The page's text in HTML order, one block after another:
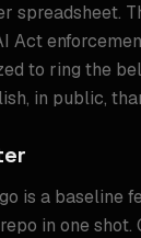
Act
to ring the
in public,
is a baseline
in one